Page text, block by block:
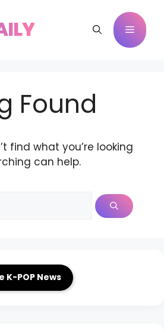
Menu
Found
find what you’re looking
can help.
K-POP News